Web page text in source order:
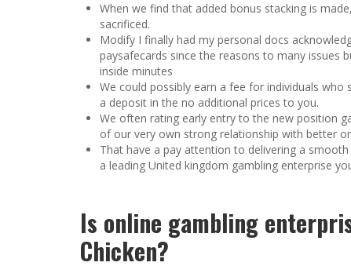
When we find that added bonus stacking is
sacrificed.
Modify I finally had my personal docs
paysafecards since the reasons to many issues
inside minutes
We could possibly earn a fee for individuals
a deposit in the no additional prices to you.
We often rating early entry to the new position
of our very own strong relationship with better
That have a pay attention to delivering a
a leading United kingdom gambling enterprise
Is online gambling
Chicken?